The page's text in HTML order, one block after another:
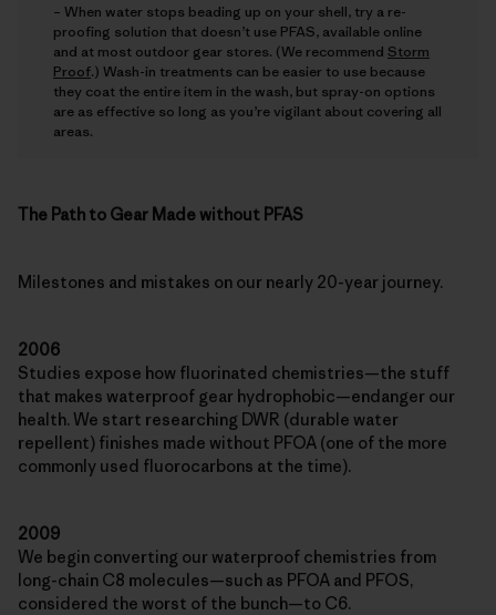
– When water stops beading up on your shell, try a re-
proofing solution that doesn’t use PFAS, available online
and at most outdoor gear stores. (We recommend Storm
Proof.) Wash-in treatments can be easier to use because
they coat the entire item in the wash, but spray-on options
are as effective so long as you’re vigilant about covering all
areas.
The Path to Gear Made without PFAS
Milestones and mistakes on our nearly 20-year journey.
2006
Studies expose how fluorinated chemistries—the stuff
that makes waterproof gear hydrophobic—endanger our
health. We start researching DWR (durable water
repellent) finishes made without PFOA (one of the more
commonly used fluorocarbons at the time).
2009
We begin converting our waterproof chemistries from
long-chain C8 molecules—such as PFOA and PFOS,
considered the worst of the bunch—to C6.